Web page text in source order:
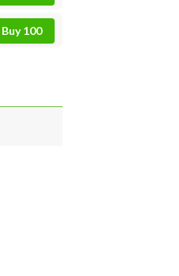
Buy 100